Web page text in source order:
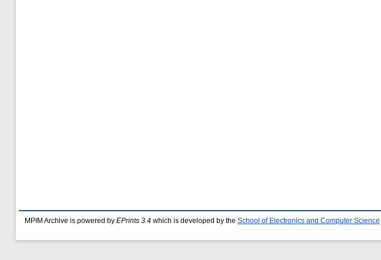
MPIM Archive is powered by EPrints 3.4 which is developed by the School of Electronics and Computer Science